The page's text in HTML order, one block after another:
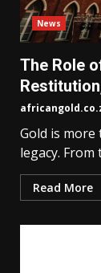
News
The Role
Gold is more
legacy.
Read More